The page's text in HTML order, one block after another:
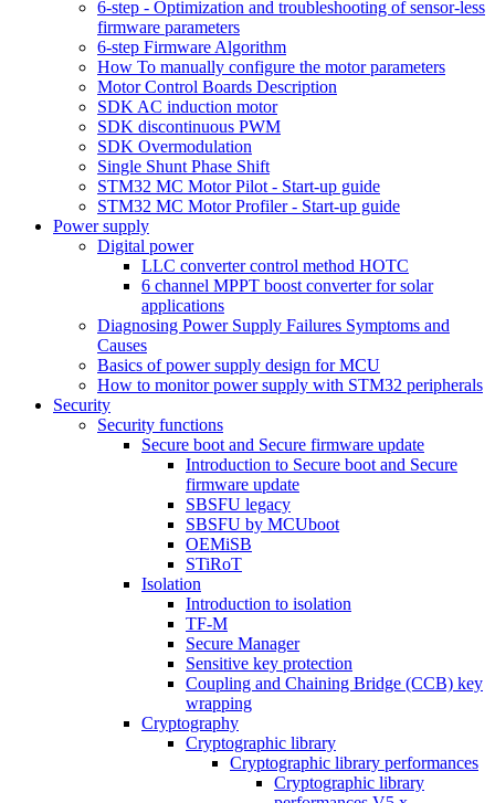
6-step - Optimization and troubleshooting of sensor-less
firmware parameters
6-step Firmware Algorithm
How To manually configure the motor parameters
Motor Control Boards Description
SDK AC induction motor
SDK discontinuous PWM
SDK Overmodulation
Single Shunt Phase Shift
STM32 MC Motor Pilot - Start-up guide
STM32 MC Motor Profiler - Start-up guide
Power supply
Digital power
LLC converter control method HOTC
6 channel MPPT boost converter for solar
applications
Diagnosing Power Supply Failures Symptoms and
Causes
Basics of power supply design for MCU
How to monitor power supply with STM32 peripherals
Security
Security functions
Secure boot and Secure firmware update
Introduction to Secure boot and Secure
firmware update
SBSFU legacy
SBSFU by MCUboot
OEMiSB
STiRoT
Isolation
Introduction to isolation
TF-M
Secure Manager
Sensitive key protection
Coupling and Chaining Bridge (CCB) key
wrapping
Cryptography
Cryptographic library
Cryptographic library performances
Cryptographic library